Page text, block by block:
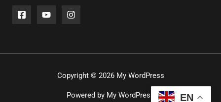
Copyright © 2026 My WordPress
Powered by My WordPress EN